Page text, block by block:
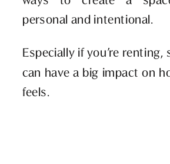
personal and intentional.
Especially if you’re renting,
can have a big impact on
feels.